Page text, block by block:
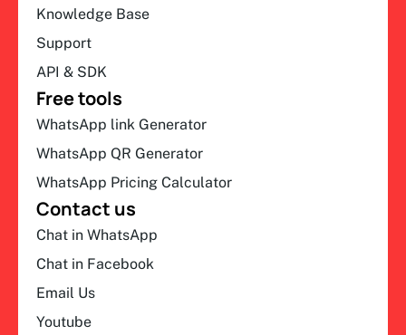
Knowledge Base
Support
API & SDK
Free tools
WhatsApp link Generator
WhatsApp QR Generator
WhatsApp Pricing Calculator
Contact us
Chat in WhatsApp
Chat in Facebook
Email Us
Youtube